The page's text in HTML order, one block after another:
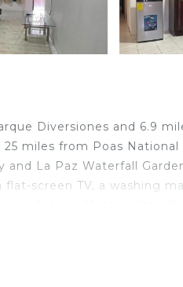
Diversiones and 6.9
miles from Poas National
and La Paz Waterfall
screen TV, a washing